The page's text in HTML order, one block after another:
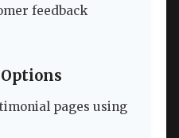
feedback
pages using